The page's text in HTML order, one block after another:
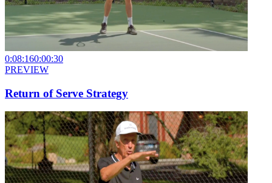
0:08:160:00:30
PREVIEW
Return of Serve Strategy